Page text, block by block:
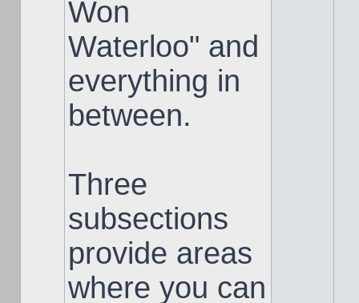
Won
Waterloo" and
everything in
between.
Three
subsections
provide areas
where you can